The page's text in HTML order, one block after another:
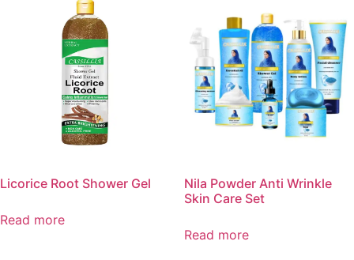
Licorice Root Shower Gel
Read more
Nila Powder Anti Wrinkle
Skin Care Set
Read more